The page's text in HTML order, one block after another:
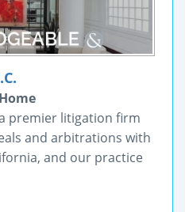
premier litigation firm
and arbitrations with
and our practice